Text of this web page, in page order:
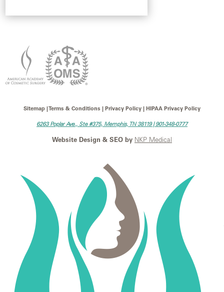
Sitemap | Terms & Conditions | Privacy Policy | HIPAA Privacy Policy
6263 Poplar Ave., Ste #375, Memphis, TN 38119 |901-348-0777
Website Design & SEO by NKP Medical